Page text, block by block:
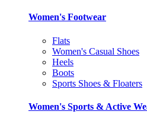
Women's Footwear
Flats
Women's Casual Shoes
Heels
Boots
Sports Shoes & Floaters
Women's Sports & Active